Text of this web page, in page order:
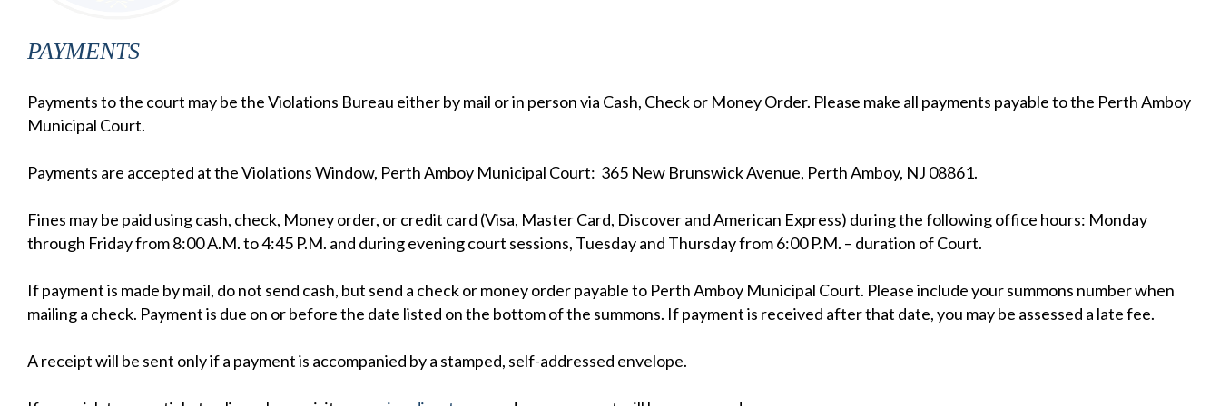
PAYMENTS
Payments to the court may be the Violations Bureau either by mail or in person via Cash, Check or Money Order. Please make all payments payable to the Perth Amboy
Municipal Court.
Payments are accepted at the Violations Window, Perth Amboy Municipal Court: 365 New Brunswick Avenue, Perth Amboy, NJ 08861.
Fines may be paid using cash, check, Money order, or credit card (Visa, Master Card, Discover and American Express) during the following office hours: Monday
through Friday from 8:00 A.M. to 4:45 P.M. and during evening court sessions, Tuesday and Thursday from 6:00 P.M. – duration of Court.
If payment is made by mail, do not send cash, but send a check or money order payable to Perth Amboy Municipal Court. Please include your summons number when
mailing a check. Payment is due on or before the date listed on the bottom of the summons. If payment is received after that date, you may be assessed a late fee.
A receipt will be sent only if a payment is accompanied by a stamped, self-addressed envelope.